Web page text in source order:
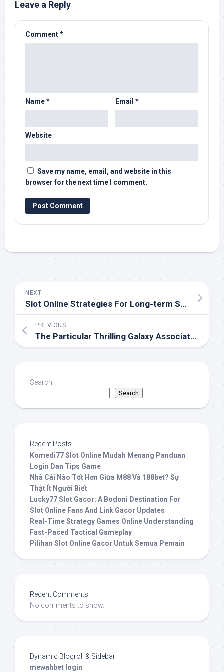
Leave a Reply
Comment*
Name* Email *
Website
Save my name, email, and website in this
browser for the next time I comment.
NEXT
Slot Online Strategies For Long-term Succeeder
PREVIOUS
The Particular Thrilling Galaxy Associated With Casino Gaming Explored
Search
Search
Recent Posts
Komedi77 Slot Online Mudah Menang Panduan
Login Dan Tips Game
Nhà Cái Nào Tốt Hơn Giữa M88 Và 188bet? Sự
Thật Ít Người Biết
Lucky77 Slot Gacor: A Bodoni Destination For
Slot Online Fans And Link Gacor Updates
Real-Time Strategy Games Online Understanding
Fast-Paced Tactical Gameplay
Pilihan Slot Online Gacor Untuk Semua Pemain
Recent Comments
No comments to show.
Dynamic Blogroll & Sidebar
mewahbet login